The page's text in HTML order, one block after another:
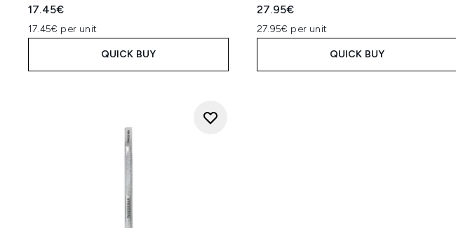
17.45€
17.45€ per unit
QUICK BUY
27.95€
27.95€ per unit
QUICK BUY